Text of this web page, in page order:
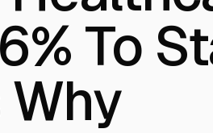
To
Why